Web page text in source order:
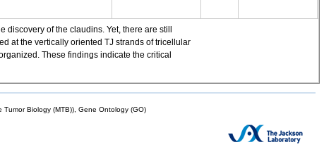
of the claudins. Yet, there are still
at the vertically oriented TJ strands of tricellular
These findings indicate the critical
Biology (MTB)), Gene Ontology (GO)